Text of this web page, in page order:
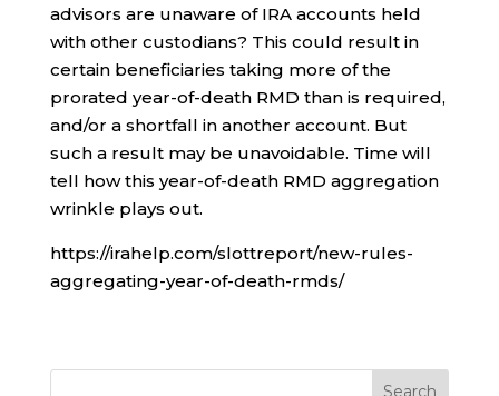
advisors are unaware of IRA accounts held
with other custodians? This could result in
certain beneficiaries taking more of the
prorated year-of-death RMD than is required,
and/or a shortfall in another account. But
such a result may be unavoidable. Time will
tell how this year-of-death RMD aggregation
wrinkle plays out.
https://irahelp.com/slottreport/new-rules-
aggregating-year-of-death-rmds/